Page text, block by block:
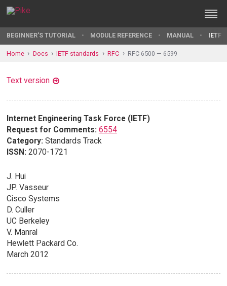
BEGINNER'S TUTORIAL MODULE REFERENCE MANUAL IETF
Home Docs IETF standards RFC RFC 6500 — 6599
Text version
Internet Engineering Task Force (IETF)
Request for Comments: 6554
Category: Standards Track
ISSN: 2070-1721
J. Hui
JP. Vasseur
Cisco Systems
D. Culler
UC Berkeley
V. Manral
Hewlett Packard Co.
March 2012